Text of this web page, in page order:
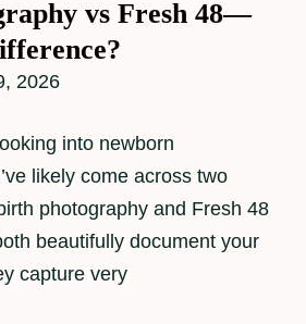
vs Fresh 48—
2026
into newborn
likely come across two
photography and Fresh 48
beautifully document your
capture very